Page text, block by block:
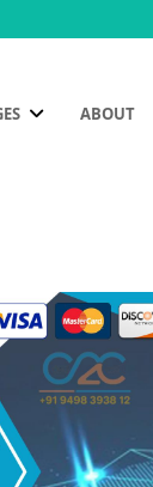
ABOUT